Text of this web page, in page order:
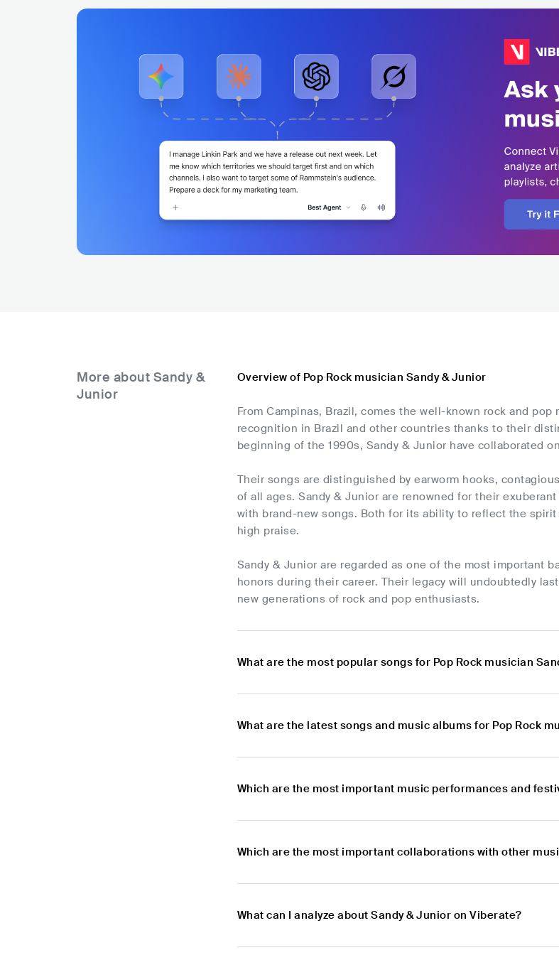
More about Sandy &
Junior
Overview of Pop Rock musician Sandy & Junior
From Campinas, Brazil, comes the well-known rock and
recognition in Brazil and other countries thanks to their
beginning of the 1990s, Sandy & Junior have collaborated
Their songs are distinguished by earworm hooks,
of all ages. Sandy & Junior are renowned for their
with brand-new songs. Both for its ability to reflect the
high praise.
Sandy & Junior are regarded as one of the most important
honors during their career. Their legacy will undoubtedly
new generations of rock and pop enthusiasts.
What are the most popular songs for Pop Rock musician
What are the latest songs and music albums for Pop Rock
Which are the most important music performances and
Which are the most important collaborations with other
What can I analyze about Sandy & Junior on Viberate?